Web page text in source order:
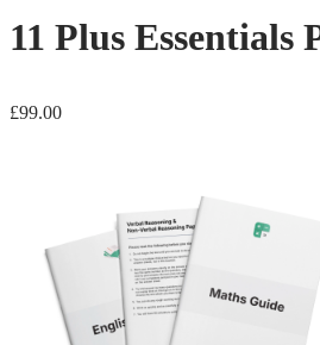
11 Plus Essentials
£99.00